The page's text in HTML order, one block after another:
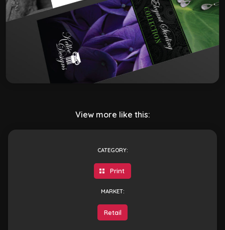
View more like this:
CATEGORY:
Print
MARKET:
Retail